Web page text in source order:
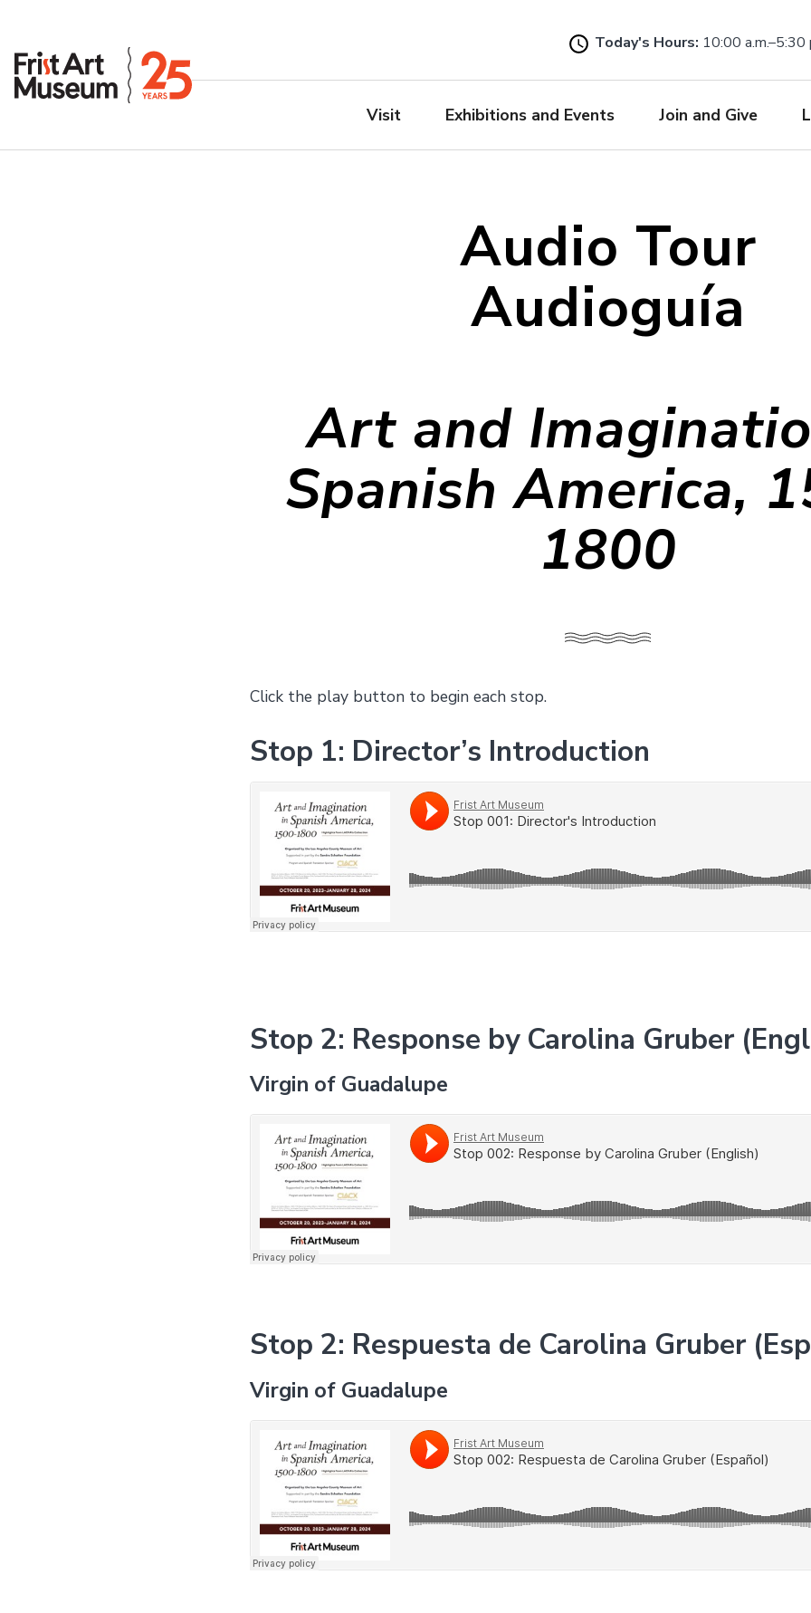
to
main
Today's Hours: 10:00 a.m.–5:30
Visit Exhibitions and Events Join and Give
Audio Tour
Audioguía
Art and
Spanish America,
1800
Click the play button to begin each stop.
Stop 1: Director’s Introduction
Stop 2: Response by Carolina Gruber
Virgin of Guadalupe
Stop 2: Respuesta de Carolina Gruber
Virgin of Guadalupe